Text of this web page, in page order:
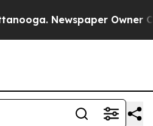
Newspaper Owner